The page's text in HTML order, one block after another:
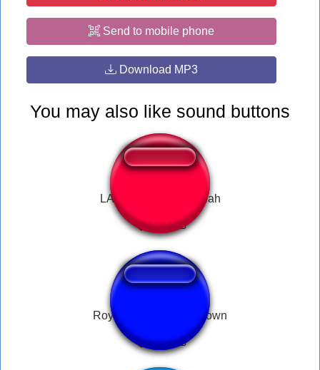
Send to mobile phone
Download MP3
You may also like sound buttons
LA Knight Dummy Yeah
Royal Rumble Countdown